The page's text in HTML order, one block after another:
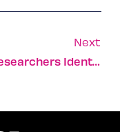
Next
TAU Researchers Identify Gene To Protect Against PTSD